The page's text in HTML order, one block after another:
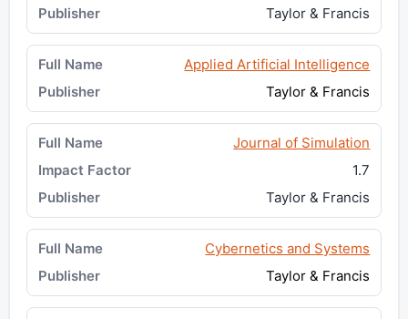
Taylor & Francis
Applied Artificial Intelligence
Taylor & Francis
Journal of Simulation
1.7
Taylor & Francis
Cybernetics and Systems
Taylor & Francis